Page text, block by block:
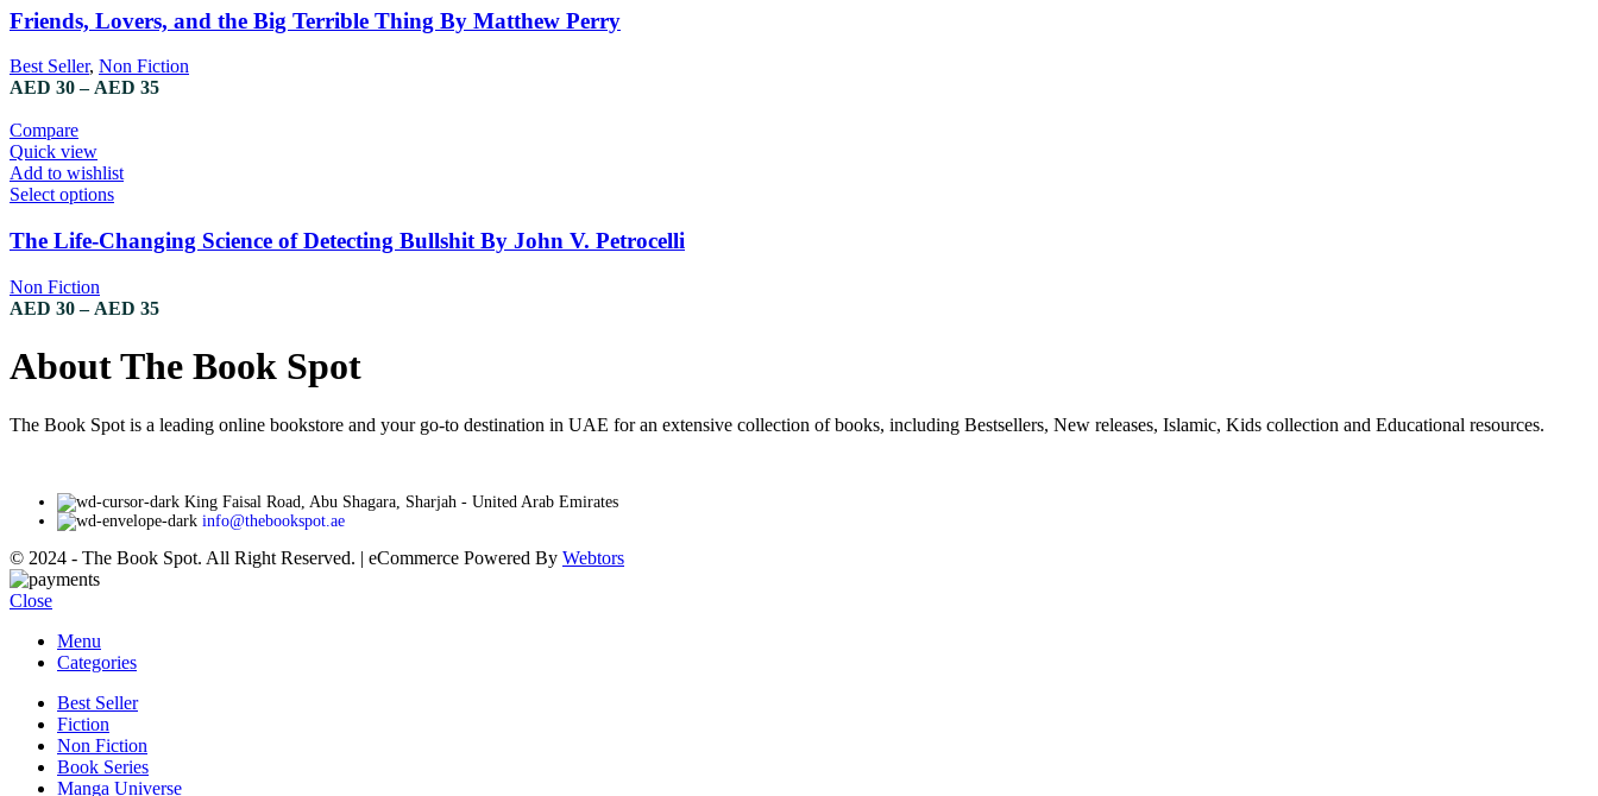
page
has
multiple
variants.
The
chosen
on
the
product
page
Friends, Lovers, and the Big Terrible Thing By Matthew Perry
Best Seller, Non Fiction
AED 30 – AED 35Price
Compare
Quick view
Add to wishlist
Select optionsThis
has
multiple
The
options
be
chosen
the
The Life-Changing Science of Detecting Bullshit By John V. Petrocelli
Non Fiction
AED 30 – AED 35Price
AED 30
through
About The Book Spot
The Book Spot is a leading online bookstore and your go-to destination in UAE for an extensive collection of books, including Bestsellers, New releases, Islamic, Kids collection and Educational resources.
King Faisal Road, Abu Shagara, Sharjah - United Arab Emirates
info@thebookspot.ae
© 2024 - The Book Spot. All Right Reserved. | eCommerce Powered By Webtors
Close
Menu
Categories
Best Seller
Fiction
Non Fiction
Book Series
Manga Universe